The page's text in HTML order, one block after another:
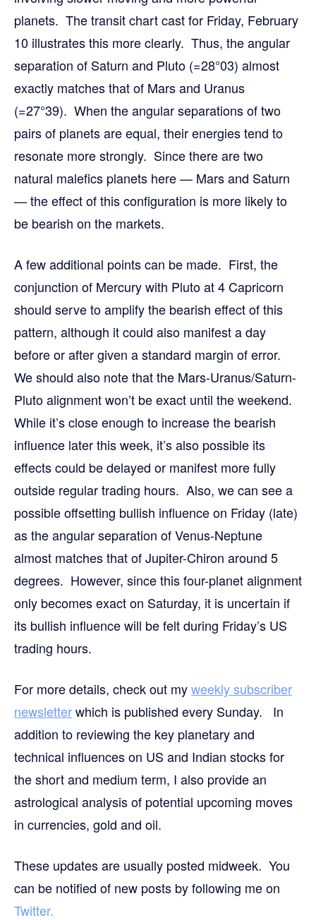
planets. The transit chart cast for Friday, February
10 illustrates this more clearly. Thus, the angular
separation of Saturn and Pluto (=28°03) almost
exactly matches that of Mars and Uranus
(=27°39). When the angular separations of two
pairs of planets are equal, their energies tend to
resonate more strongly. Since there are two
natural malefics planets here — Mars and Saturn
— the effect of this configuration is more likely to
be bearish on the markets.
A few additional points can be made. First, the
conjunction of Mercury with Pluto at 4 Capricorn
should serve to amplify the bearish effect of this
pattern, although it could also manifest a day
before or after given a standard margin of error.
We should also note that the Mars-Uranus/Saturn-
Pluto alignment won’t be exact until the weekend.
While it’s close enough to increase the bearish
influence later this week, it’s also possible its
effects could be delayed or manifest more fully
outside regular trading hours. Also, we can see a
possible offsetting bullish influence on Friday (late)
as the angular separation of Venus-Neptune
almost matches that of Jupiter-Chiron around 5
degrees. However, since this four-planet alignment
only becomes exact on Saturday, it is uncertain if
its bullish influence will be felt during Friday’s US
trading hours.
For more details, check out myweekly subscriber
newsletterwhich is published every Sunday. In
addition to reviewing the key planetary and
technical influences on US and Indian stocks for
the short and medium term, I also provide an
astrological analysis of potential upcoming moves
in currencies, gold and oil.
These updates are usually posted midweek. You
can be notified of new posts by following me on
Twitter.